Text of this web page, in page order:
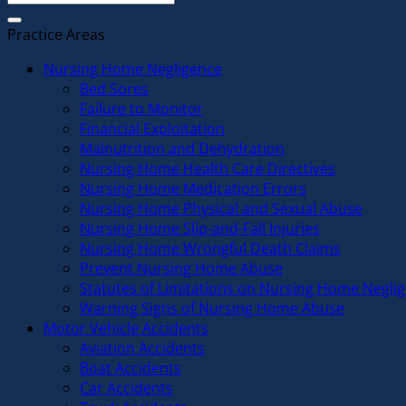
Practice Areas
Nursing Home Negligence
Bed Sores
Failure to Monitor
Financial Exploitation
Malnutrition and Dehydration
Nursing Home Health Care Directives
Nursing Home Medication Errors
Nursing Home Physical and Sexual Abuse
Nursing Home Slip-and-Fall Injuries
Nursing Home Wrongful Death Claims
Prevent Nursing Home Abuse
Statutes of Limitations on Nursing Home
Warning Signs of Nursing Home Abuse
Motor Vehicle Accidents
Aviation Accidents
Boat Accidents
Car Accidents